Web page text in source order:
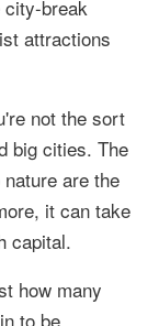
break
attractions
not the sort
big cities. The
are the
it can take
capital.
how many
to be